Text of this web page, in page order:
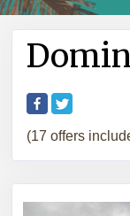
(17 offers